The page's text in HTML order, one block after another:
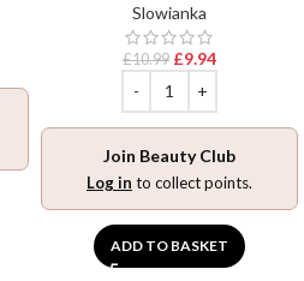
Slowianka
£10.99 £9.94
Join Beauty Club
Log in to collect points.
ADD TO BASKET